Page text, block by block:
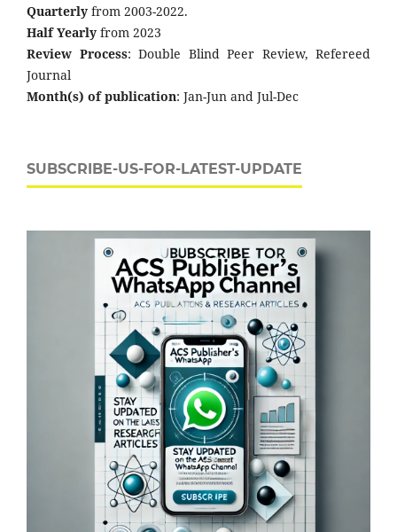
Quarterly from 2003-2022.
Half Yearly from 2023
Review Process: Double Blind Peer Review, Refereed
Journal
Month(s) of publication: Jan-Jun and Jul-Dec
SUBSCRIBE-US-FOR-LATEST-UPDATE